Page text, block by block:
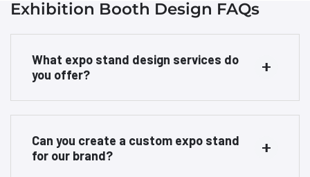
Exhibition Booth Design FAQs
What expo stand design services do
you offer?
Can you create a custom expo stand
for our brand?